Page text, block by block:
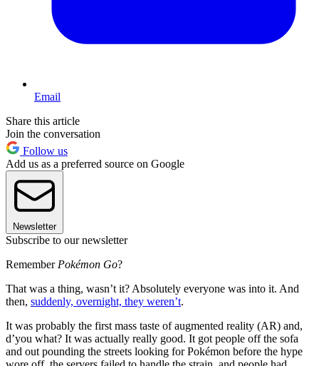
Email
Share this article
Join the conversation
Follow us
Add us as a preferred source on Google
Newsletter
Subscribe to our newsletter
Remember Pokémon Go?
That was a thing, wasn’t it? Absolutely everyone was into it. And
then, suddenly, overnight, they weren’t.
It was probably the first mass taste of augmented reality (AR) and,
d’you what? It was actually really good. It got people off the sofa
and out pounding the streets looking for Pokémon before the hype